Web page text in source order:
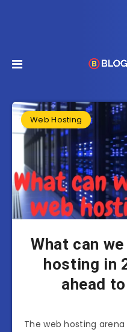
Web Hosting
What can
hosting in
ahead
The web hosting